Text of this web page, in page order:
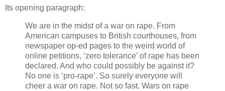
Its opening paragraph:
We are in the midst of a war on rape. From
American campuses to British courthouses, from
newspaper op-ed pages to the weird world of
online petitions, ‘zero tolerance’ of rape has been
declared. And who could possibly be against it?
No one is ‘pro-rape’. So surely everyone will
cheer a war on rape. Not so fast. Wars on rape